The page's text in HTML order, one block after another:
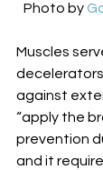
Photo by
Muscles
against
“apply the
prevention
and it